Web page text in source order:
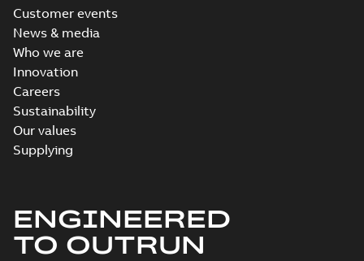
Customer events
News & media
Who we are
Innovation
Careers
Sustainability
Our values
Supplying
ENGINEERED
TO OUTRUN